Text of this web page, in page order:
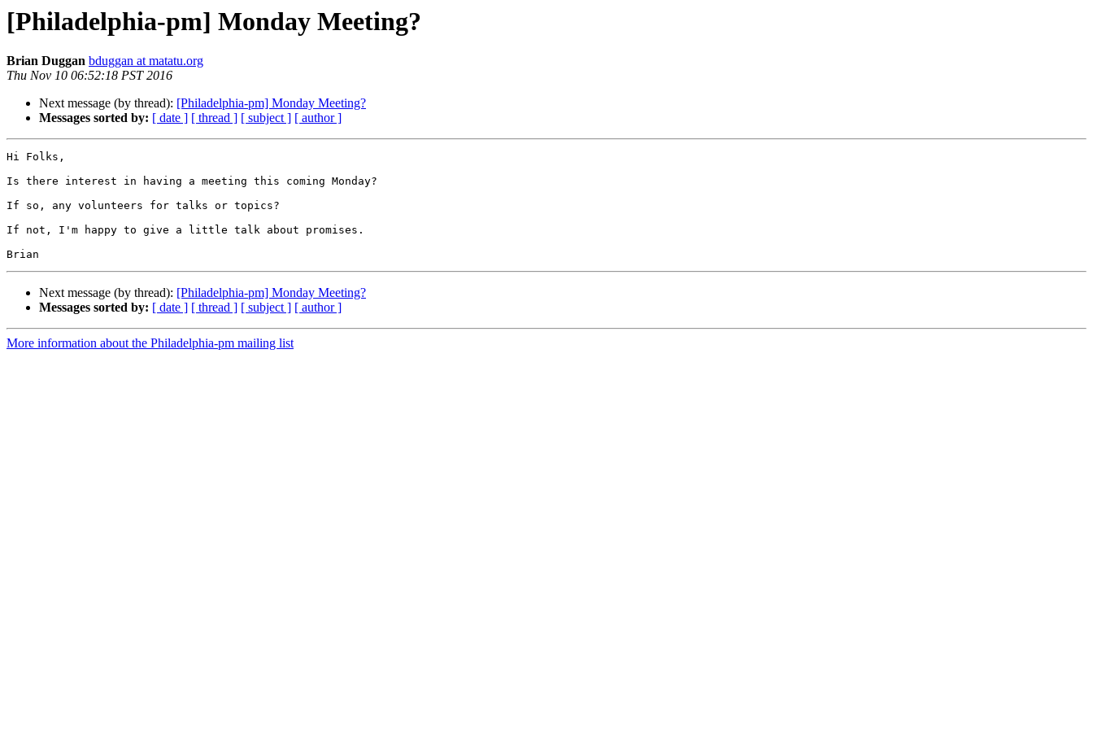
[Philadelphia-pm] Monday Meeting?
Brian Duggan bduggan at matatu.org
Thu Nov 10 06:52:18 PST 2016
Next message (by thread): [Philadelphia-pm] Monday Meeting?
Messages sorted by: [ date ] [ thread ] [ subject ] [ author ]
Hi Folks,
Is there interest in having a meeting this coming Monday?
If so, any volunteers for talks or topics?
If not, I'm happy to give a little talk about promises.
Next message (by thread): [Philadelphia-pm] Monday Meeting?
Messages sorted by: [ date ] [ thread ] [ subject ] [ author ]
More information about the Philadelphia-pm mailing list